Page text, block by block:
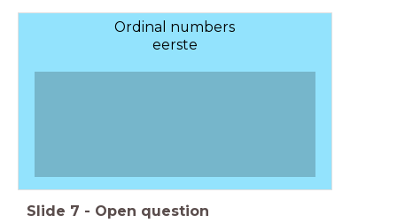
Ordinal numbers
eerste
Slide 7 - Open question